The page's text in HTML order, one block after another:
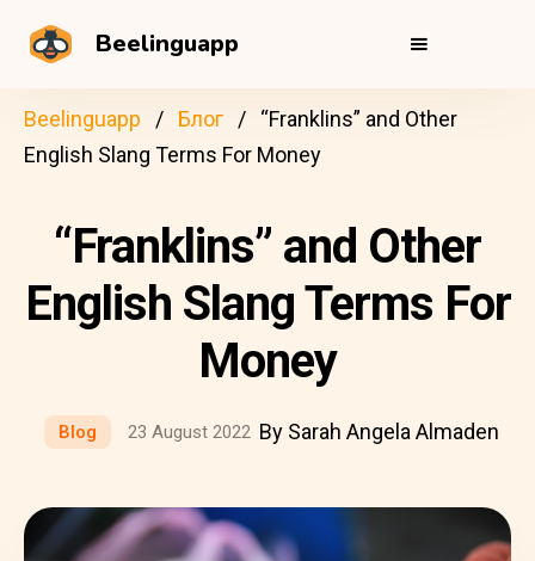
Beelinguapp
Beelinguapp Блог
“Franklins” and Other
English Slang Terms For Money
“Franklins” and Other
English Slang Terms For
Money
Blog 23 August 2022 By Sarah Angela Almaden